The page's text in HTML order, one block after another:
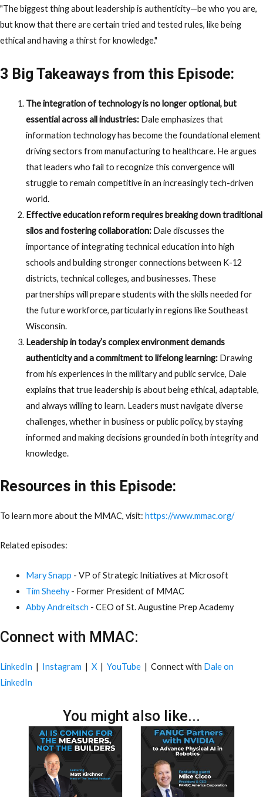
"The biggest thing about leadership is authenticity—be who you are,
but know that there are certain tried and tested rules, like being
ethical and having a thirst for knowledge."
3 Big Takeaways from this Episode:
The integration of technology is no longer optional, but
essential across all industries: Dale emphasizes that
information technology has become the foundational element
driving sectors from manufacturing to healthcare. He argues
that leaders who fail to recognize this convergence will
struggle to remain competitive in an increasingly tech-driven
world.
Effective education reform requires breaking down traditional
silos and fostering collaboration: Dale discusses the
importance of integrating technical education into high
schools and building stronger connections between K-12
districts, technical colleges, and businesses. These
partnerships will prepare students with the skills needed for
the future workforce, particularly in regions like Southeast
Wisconsin.
Leadership in today’s complex environment demands
authenticity and a commitment to lifelong learning: Drawing
from his experiences in the military and public service, Dale
explains that true leadership is about being ethical, adaptable,
and always willing to learn. Leaders must navigate diverse
challenges, whether in business or public policy, by staying
informed and making decisions grounded in both integrity and
knowledge.
Resources in this Episode:
To learn more about the MMAC, visit: https://www.mmac.org/
Related episodes:
Mary Snapp - VP of Strategic Initiatives at Microsoft
Tim Sheehy- Former President of MMAC
Abby Andreitsch - CEO of St. Augustine Prep Academy
Connect with MMAC:
LinkedIn | Instagram | X | YouTube | Connect with Dale on
LinkedIn
You might also like...